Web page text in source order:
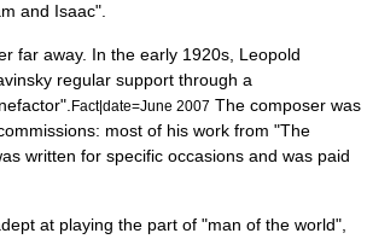
and Isaac".
far away. In the early 1920s, Leopold
regular support through a
Fact|date=June 2007 The composer was
most of his work from "The
written for specific occasions and was paid
at playing the part of "man of the world",